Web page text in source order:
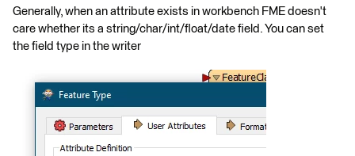
Generally, when an attribute exists in workbench FME doesn't
care whether its a string/char/int/float/date field. You can set
the field type in the writer